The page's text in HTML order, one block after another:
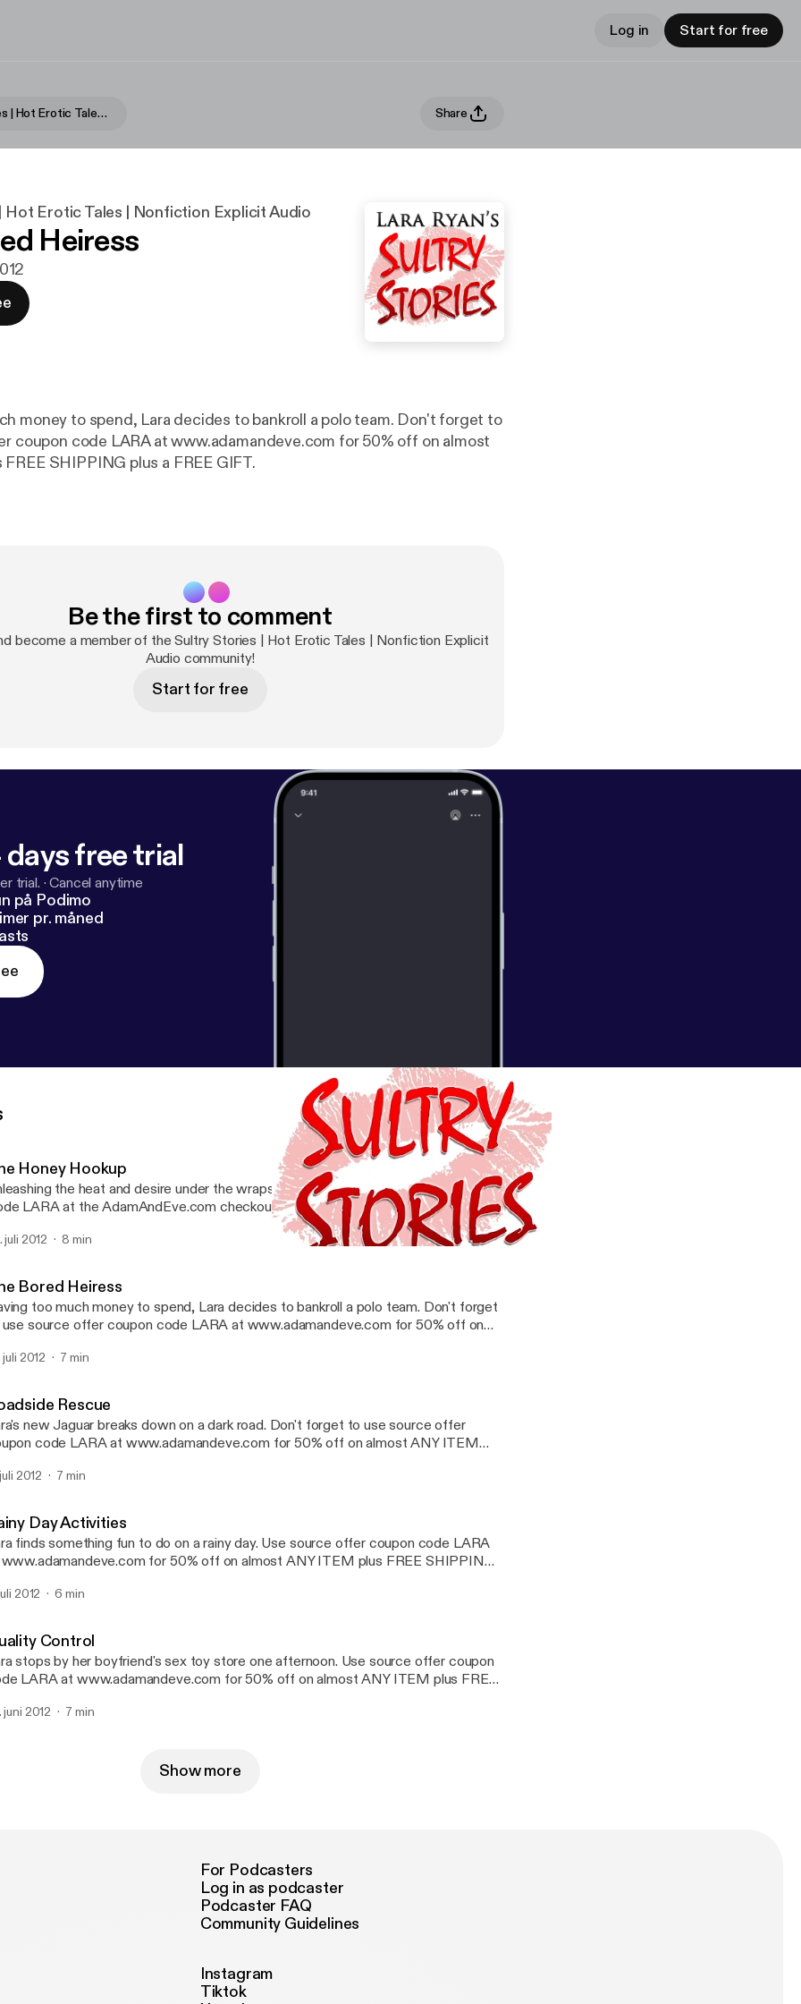
Log in Start for free
Sultry Stories | Hot Erotic Tales | Nonfiction Explicit Audio Share
Hot Erotic Tales | Nonfiction Explicit Audio
Heiress
money to spend, Lara decides to bankroll a polo team. Don't forget to
coupon code LARA at www.adamandeve.com for 50% off on almost
SHIPPING plus a FREE GIFT.
Be the first to comment
become a member of the Sultry Stories | Hot Erotic Tales | Nonfiction Explicit
Audio community!
Start for free
free trial
trial. ·Cancel anytime
på Podimo
pr. måned
Honey Hookup
the heat and desire under the wraps on a rainy Thursday. Enter Coupon
LARA at the AdamAndEve.com checkout to enjoy 50% OFF on just about
irresistible item. Plus 3 FREE DVD's, a FREE Secret Gift, and FREE Shipping on
entire order.
juli 2012 8 min
Bored Heiress
too much money to spend, Lara decides to bankroll a polo team. Don't forget
source offer coupon code LARA at www.adamandeve.com for 50% off on
juli 2012 7 min
Rescue
new Jaguar breaks down on a dark road. Don't forget to use source offer
code LARA at www.adamandeve.com for 50% off on almost ANY ITEM
juli 2012 7 min
Day Activities
finds something fun to do on a rainy day. Use source offer coupon code LARA
for 50% off on almost ANY ITEM plus FREE SHIPPING
2012 6 min
Control
stops by her boyfriend's sex toy store one afternoon. Use source offer coupon
LARA at www.adamandeve.com for 50% off on almost ANY ITEM plus FREE
juni 2012 7 min
Show more
For Podcasters
Log in as podcaster
Podcaster FAQ
Community Guidelines
Instagram
Tiktok